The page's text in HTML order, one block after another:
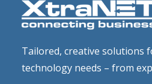
Tailored, creative solutions
technology needs – from